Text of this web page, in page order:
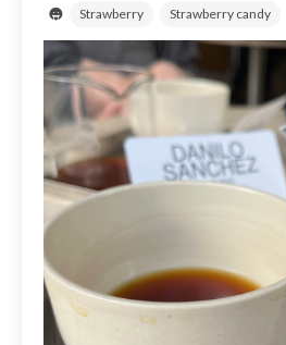
Strawberry
Strawberry candy